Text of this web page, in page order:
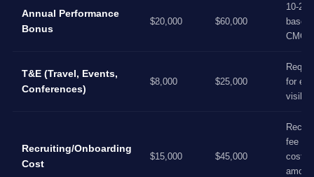
Annual Performance
Bonus
$20,000 $60,000
10-
base
CMO
T&E (Travel, Events,
Conferences)
$8,000 $25,000
for
Recruiting/Onboarding
Cost
$15,000 $45,000
fee +
cost,